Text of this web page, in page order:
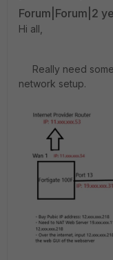
Forum|Forum|2
Hi all,
Really need
network setup.